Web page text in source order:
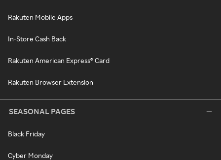
Rakuten Mobile Apps
In-Store Cash Back
Rakuten American Express® Card
Rakuten Browser Extension
SEASONAL PAGES
Black Friday
Cyber Monday